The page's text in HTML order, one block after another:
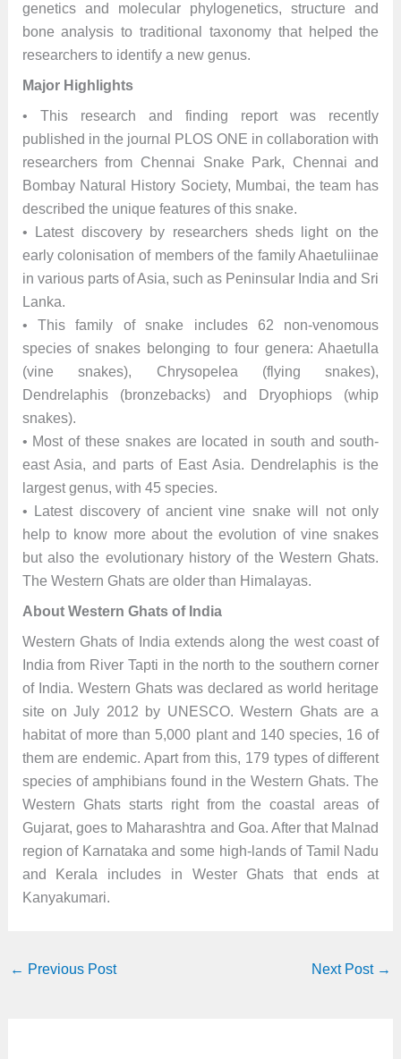
genetics and molecular phylogenetics, structure and
bone analysis to traditional taxonomy that helped the
researchers to identify a new genus.
Major Highlights
• This research and finding report was recently
published in the journal PLOS ONE in collaboration with
researchers from Chennai Snake Park, Chennai and
Bombay Natural History Society, Mumbai, the team has
described the unique features of this snake.
• Latest discovery by researchers sheds light on the
early colonisation of members of the family Ahaetuliinae
in various parts of Asia, such as Peninsular India and Sri
Lanka.
• This family of snake includes 62 non-venomous
species of snakes belonging to four genera: Ahaetulla
(vine snakes), Chrysopelea (flying snakes),
Dendrelaphis (bronzebacks) and Dryophiops (whip
snakes).
• Most of these snakes are located in south and south-
east Asia, and parts of East Asia. Dendrelaphis is the
largest genus, with 45 species.
• Latest discovery of ancient vine snake will not only
help to know more about the evolution of vine snakes
but also the evolutionary history of the Western Ghats.
The Western Ghats are older than Himalayas.
About Western Ghats of India
Western Ghats of India extends along the west coast of
India from River Tapti in the north to the southern corner
of India. Western Ghats was declared as world heritage
site on July 2012 by UNESCO. Western Ghats are a
habitat of more than 5,000 plant and 140 species, 16 of
them are endemic. Apart from this, 179 types of different
species of amphibians found in the Western Ghats. The
Western Ghats starts right from the coastal areas of
Gujarat, goes to Maharashtra and Goa. After that Malnad
region of Karnataka and some high-lands of Tamil Nadu
and Kerala includes in Wester Ghats that ends at
Kanyakumari.
← Previous Post Next Post →